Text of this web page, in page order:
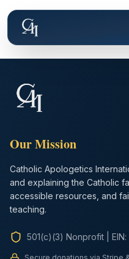
Our Mission
Catholic Apologetics
and explaining the Catholic
accessible resources, and
teaching.
501(c)(3) Nonprofit